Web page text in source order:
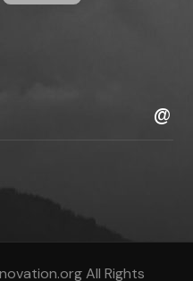
All Rights